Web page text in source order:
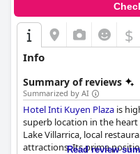
$
Info
Summary of reviews
Summarized by AI
Hotel Inti Kuyen Plaza is
superb location in the
Lake Villarrica, local
attractions. Its prime
Read review